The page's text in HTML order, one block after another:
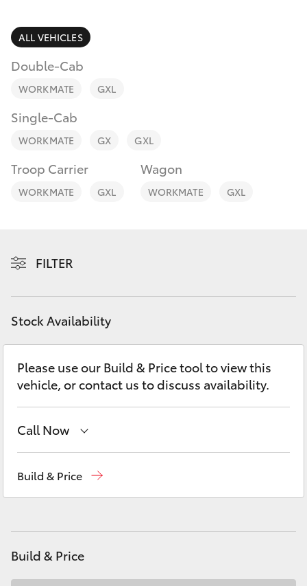
LandCruiser Prado
Fortuner
LandCruiser 300
Utes & Vans
HiLux
Coaster
Discover
Contact
ALL VEHICLES
Double-Cab
WORKMATE GXL
Single-Cab
WORKMATE GX GXL
Troop Carrier
WORKMATE GXL
Wagon
WORKMATE GXL
FILTER
Stock Availability
Please use our Build & Price tool to view this
vehicle, or contact us to discuss availability.
Call Now
Build & Price
Build & Price